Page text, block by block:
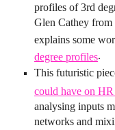
profiles of 3rd
Glen Cathey from
explains some
degree profiles.
This futuristic
could have on
analysing inputs
networks and